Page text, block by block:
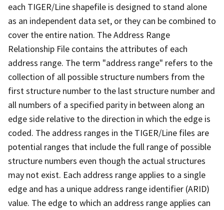
each TIGER/Line shapefile is designed to stand alone
as an independent data set, or they can be combined to
cover the entire nation. The Address Range
Relationship File contains the attributes of each
address range. The term "address range" refers to the
collection of all possible structure numbers from the
first structure number to the last structure number and
all numbers of a specified parity in between along an
edge side relative to the direction in which the edge is
coded. The address ranges in the TIGER/Line files are
potential ranges that include the full range of possible
structure numbers even though the actual structures
may not exist. Each address range applies to a single
edge and has a unique address range identifier (ARID)
value. The edge to which an address range applies can